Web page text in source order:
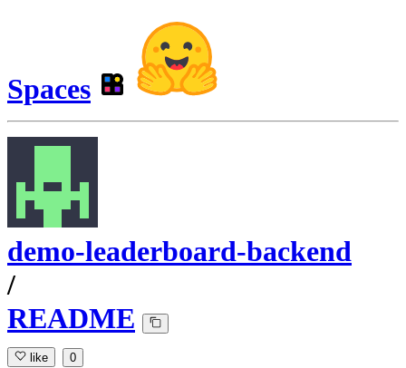
Spaces
demo-leaderboard-backend
/
README
like 0